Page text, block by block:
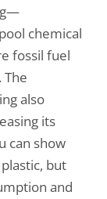
chemical
fossil fuel
also
its
can show
but
and